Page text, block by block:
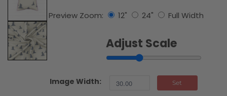
Preview Zoom: 12" 24" Full Width
Adjust Scale
Image Width: Set